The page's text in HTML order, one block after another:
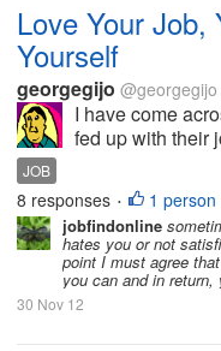
Love Your Job,
Yourself
georgegijo @georgegijo
I have come
fed up with their
their
love your
JOB
8 responses • 1 person
jobfindonline
hates you or not
point I must agree
you can and in
30 Nov 12